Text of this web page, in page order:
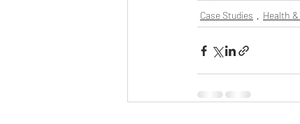
Case Studies Health